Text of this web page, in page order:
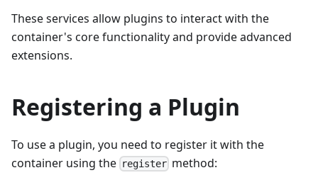
These services allow plugins to interact with the
container's core functionality and provide advanced
extensions.
Registering a Plugin
To use a plugin, you need to register it with the
container using the register method: